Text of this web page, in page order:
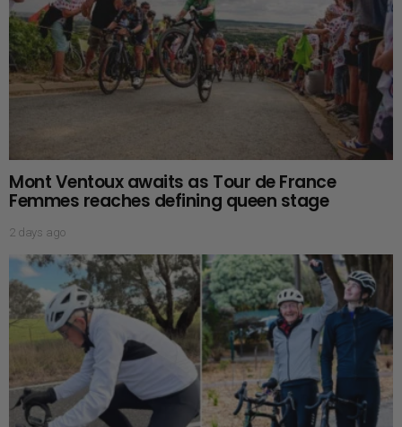
Mont Ventoux awaits as Tour de France
Femmes reaches defining queen stage
2 days ago